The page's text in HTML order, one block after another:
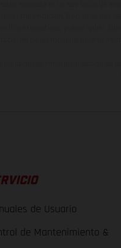
de Usuario
de Mantenimiento &